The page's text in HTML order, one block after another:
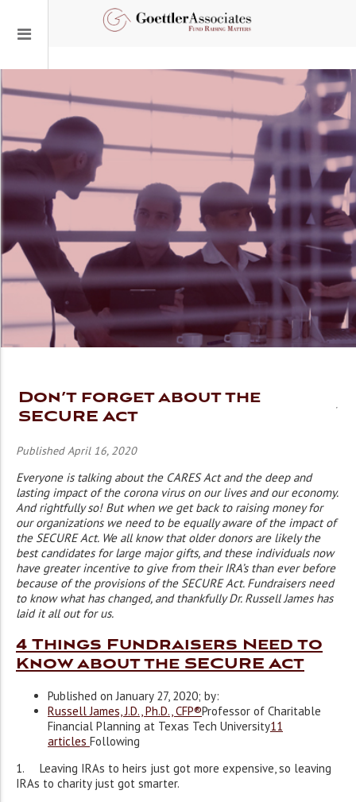
Don’t forget about the
SECURE Act
Published April 16, 2020
Everyone is talking about the CARES Act and the deep and
lasting impact of the corona virus on our lives and our economy.
And rightfully so! But when we get back to raising money for
our organizations we need to be equally aware of the impact of
the SECURE Act. We all know that older donors are likely the
best candidates for large major gifts, and these individuals now
have greater incentive to give from their IRA’s than ever before
because of the provisions of the SECURE Act. Fundraisers need
to know what has changed, and thankfully Dr. Russell James has
laid it all out for us.
4 Things Fundraisers Need to
Know about the SECURE Act
Published on January 27, 2020; by:
Russell James, J.D., Ph.D., CFP®Professor of Charitable
Financial Planning at Texas Tech University11
articles Following
1. Leaving IRAs to heirs just got more expensive, so leaving
IRAs to charity just got smarter.